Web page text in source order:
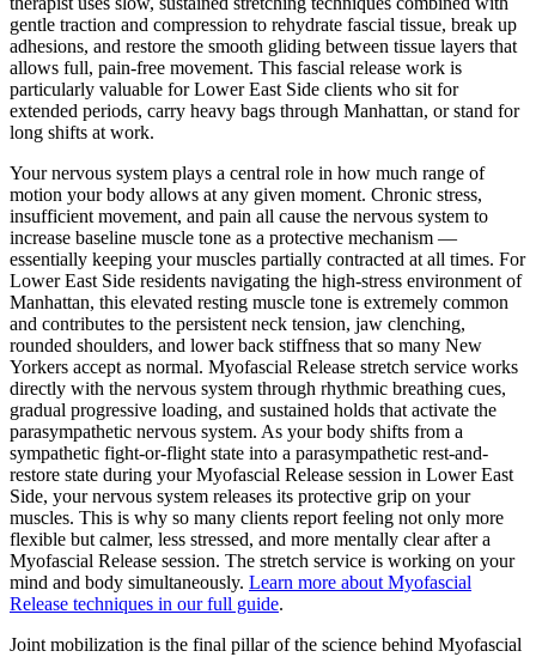
gentle traction and compression to rehydrate fascial tissue, break up
adhesions, and restore the smooth gliding between tissue layers that
allows full, pain-free movement. This fascial release work is
particularly valuable forLower East Side clients who sit for
extended periods, carry heavy bags through Manhattan, or stand for
long shifts at work.
Your nervous system plays a central role in how much range of
motion your body allows at any given moment. Chronic stress,
insufficient movement, and pain all cause the nervous system to
increase baseline muscle tone as a protective mechanism —
essentially keeping your muscles partially contracted at all times. For
Lower East Side residents navigating the high-stress environment of
Manhattan, this elevated resting muscle tone is extremely common
and contributes to the persistent neck tension, jaw clenching,
rounded shoulders, and lower back stiffness that so many New
Yorkers accept as normal. Myofascial Release stretch service works
directly with the nervous system through rhythmic breathing cues,
gradual progressive loading, and sustained holds that activate the
parasympathetic nervous system. As your body shifts from a
sympathetic fight-or-flight state into a parasympathetic rest-and-
restore state during yourMyofascial Release session in Lower East
Side, your nervous system releases its protective grip on your
muscles. This is why so many clients report feeling not only more
flexible but calmer, less stressed, and more mentally clear after a
Myofascial Release session. The stretch service is working on your
mind and body simultaneously. Learn more about Myofascial
Release techniques in our full guide.
Joint mobilization is the final pillar of the science behind Myofascial